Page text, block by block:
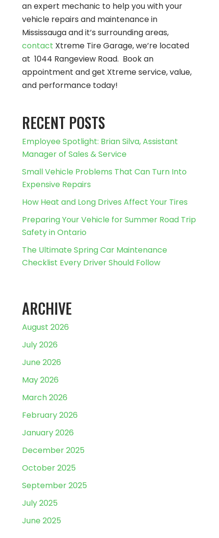
an expert mechanic to help you with your
vehicle repairs and maintenance in
Mississauga and it’s surrounding areas,
contact Xtreme Tire Garage, we’re located
at 1044 Rangeview Road. Book an
appointment and get Xtreme service, value,
and performance today!
RECENT POSTS
Employee Spotlight: Brian Silva, Assistant
Manager of Sales & Service
Small Vehicle Problems That Can Turn Into
Expensive Repairs
How Heat and Long Drives Affect Your Tires
Preparing Your Vehicle for Summer Road Trip
Safety in Ontario
The Ultimate Spring Car Maintenance
Checklist Every Driver Should Follow
ARCHIVE
August 2026
July 2026
June 2026
May 2026
March 2026
February 2026
January 2026
December 2025
October 2025
September 2025
July 2025
June 2025